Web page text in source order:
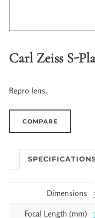
Carl Zeiss S-
Repro lens.
COMPARE
Dimensions
Focal Length (mm)